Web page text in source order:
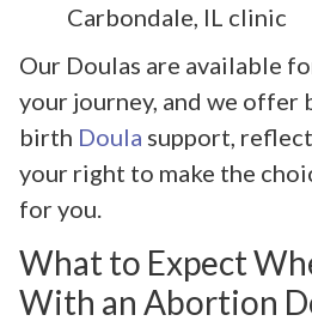
Carbondale, IL clinic
Our Doulas are available
your journey, and we offer
birth Doula support,
your right to make the
for you.
What to Expect
With an Abortion